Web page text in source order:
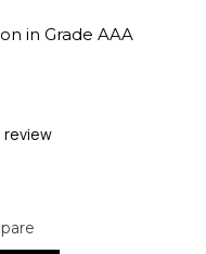
in Grade AAA
review